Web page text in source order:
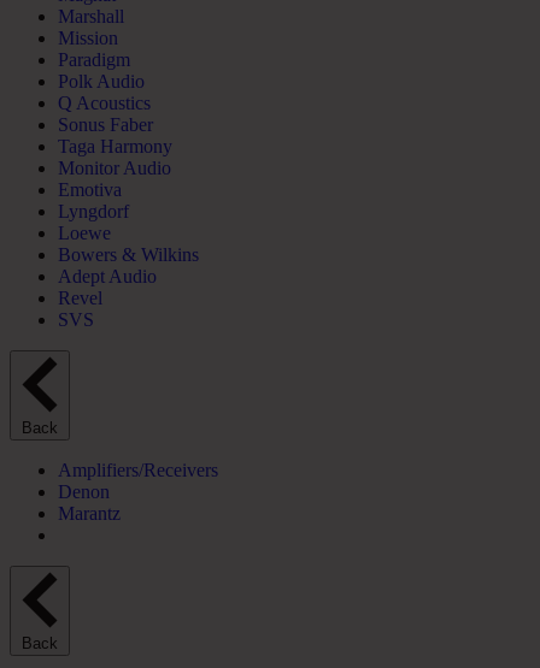
Marshall
Mission
Paradigm
Polk Audio
Q Acoustics
Sonus Faber
Taga Harmony
Monitor Audio
Emotiva
Lyngdorf
Loewe
Bowers & Wilkins
Adept Audio
Revel
SVS
Back
Amplifiers/Receivers
Denon
Marantz
Back